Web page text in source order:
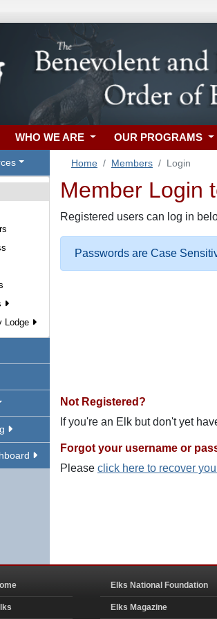
WHO WE ARE OUR PROGRAMS
Lodge
Home Members Login
Member Login
Registered users can log in
Passwords are Case
Not Registered?
If you're an Elk but don't yet
Forgot your username or
Please click here to recover
Elks National Foundation
Elks Magazine